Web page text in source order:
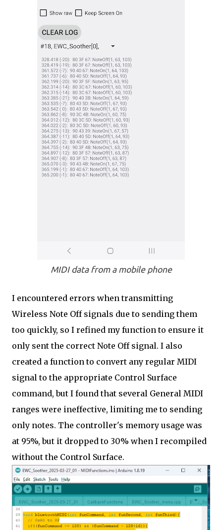
MIDI data from a mobile phone
I encountered errors when transmitting
Wireless Note Off signals due to sending them
too quickly, so I refined my function to ensure it
only sent the correct Note Off signal. I also
created a function to convert any regular MIDI
signal to the appropriate Control Surface
command, but I found that several General MIDI
ranges were ineffective, limiting me to sending
only notes. The controller's memory usage was
at 95%, but it dropped to 30% when I recompiled
without the Control Surface.